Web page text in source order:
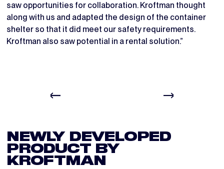
saw opportunities for collaboration. Kroftman thought
along with us and adapted the design of the container
shelter so that it did meet our safety requirements.
Kroftman also saw potential in a rental solution.”
NEWLY DEVELOPED
PRODUCT BY
KROFTMAN